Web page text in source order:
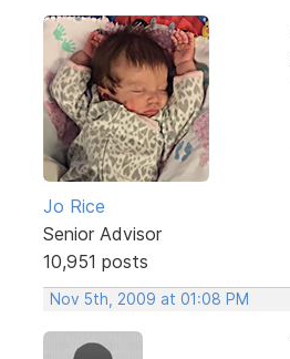
Jo Rice
Senior Advisor
10,951 posts
Nov 5th, 2009 at 01:08 PM